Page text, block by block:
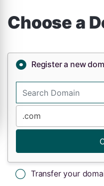
Choose a
Register a new
.com
Transfer your